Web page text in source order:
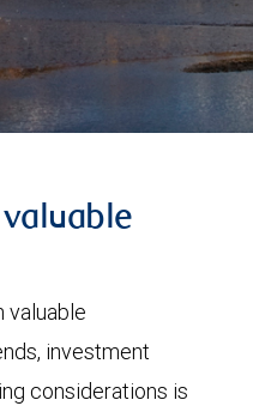
valuable
investment
considerations is